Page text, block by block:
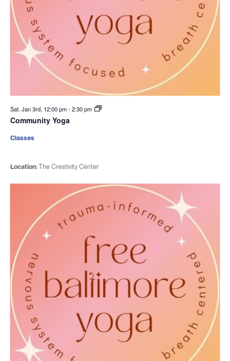
Sat. Jan 3rd, 12:00 pm-2:30 pm
Community Yoga
Location:The Creativity Center
Classes